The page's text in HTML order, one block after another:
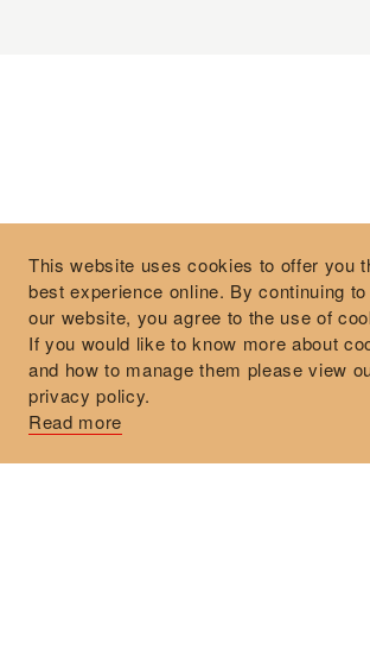
This website uses cookies to offer you
best experience online. By continuing
our website, you agree to the use of
If you would like to know more about
and how to manage them please view
privacy policy.
Read more
Terms & Conditions
Delivery and Returns
Monday to
9:30am to
Secure Payments
Free and express delivery and returns